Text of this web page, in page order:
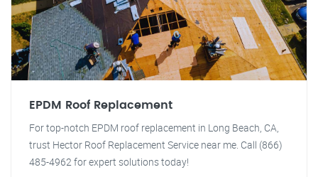
EPDM Roof Replacement
For top-notch EPDM roof replacement in Long Beach, CA,
trust Hector Roof Replacement Service near me. Call (866)
485-4962 for expert solutions today!